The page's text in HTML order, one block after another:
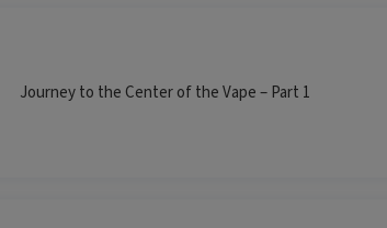
Journey to the Center of the Vape – Part 1